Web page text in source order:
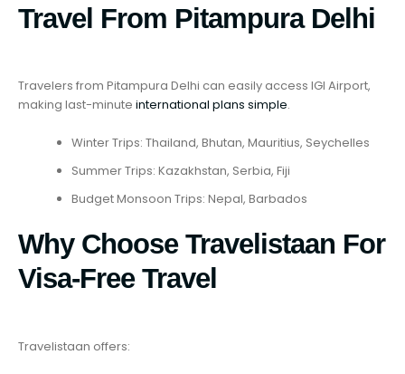
Travel From Pitampura Delhi
Travelers from Pitampura Delhi can easily access IGI Airport,
making last-minuteinternational plans simple.
Winter Trips: Thailand, Bhutan, Mauritius, Seychelles
Summer Trips: Kazakhstan, Serbia, Fiji
Budget Monsoon Trips: Nepal, Barbados
Why Choose Travelistaan For
Visa-Free Travel
Travelistaan offers: